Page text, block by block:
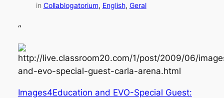
in Collablogatorium, English, Geral
“
Images4Education and EVO-Special Guest: